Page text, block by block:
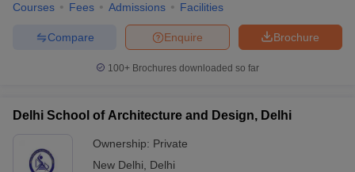
Courses Fees Admissions Facilities
Brochure
Enquire
Compare
100+ Brochures downloaded so far
Delhi School of Architecture and Design, Delhi
Ownership: Private
New Delhi
Delhi